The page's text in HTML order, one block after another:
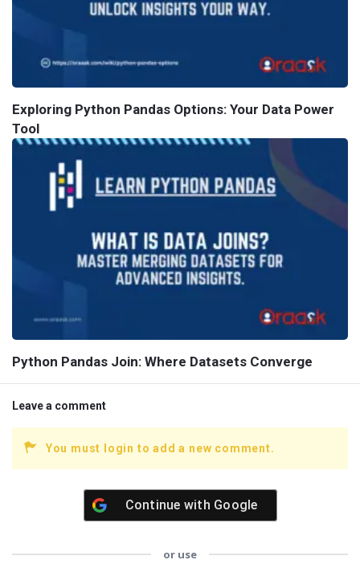
Exploring Python Pandas Options: Your Data Power
Tool
Python Pandas Join: Where Datasets Converge
Leave a comment
You must login to add a new comment.
Continue with Google
or use